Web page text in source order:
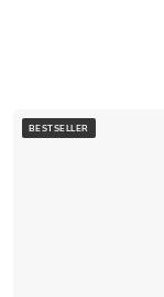
BESTSELLER